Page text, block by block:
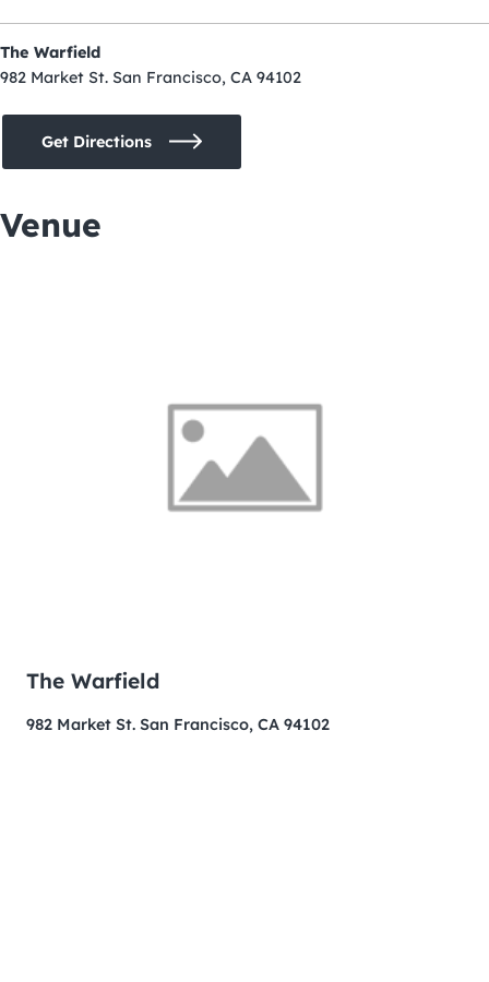
The Warfield
982 Market St. San Francisco, CA 94102
Get Directions
Venue
The Warfield
982 Market St. San Francisco, CA 94102